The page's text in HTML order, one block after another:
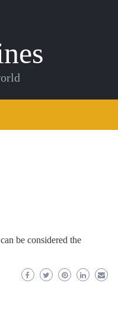
be considered the